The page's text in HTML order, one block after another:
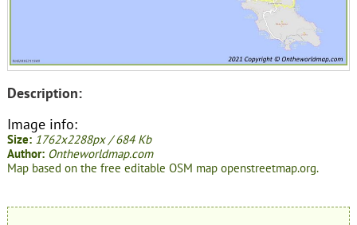
Description:
Image info:
Size: 1762x2288px / 684 Kb
Author: Ontheworldmap.com
Map based on the free editable OSM map openstreetmap.org.